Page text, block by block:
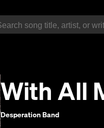
With All
Desperation Band